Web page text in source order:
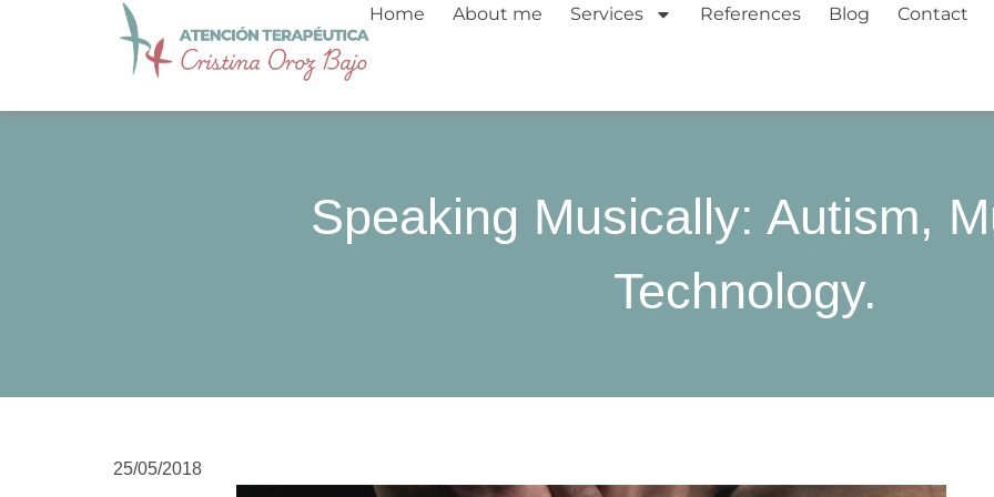
Home About me Services References Blog Contact
Speaking Musically: Autism,
Technology.
25/05/2018